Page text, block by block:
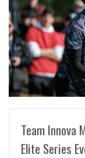
Team Innova
Elite Series